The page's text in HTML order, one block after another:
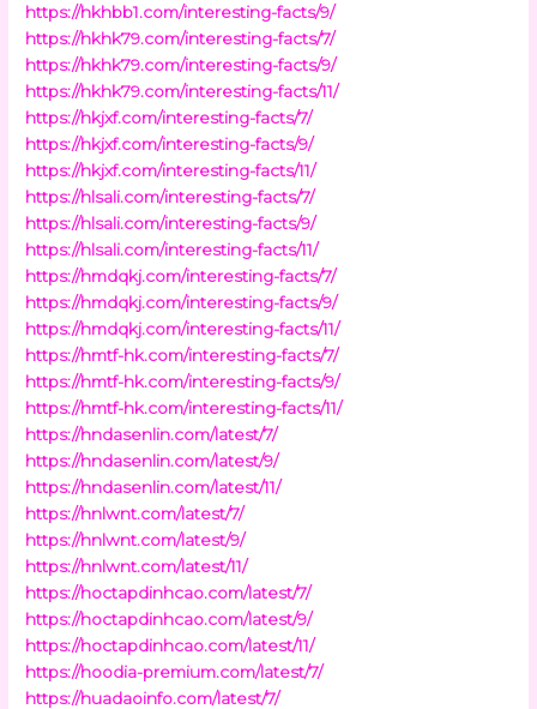
https://hkhbb1.com/interesting-facts/9/
https://hkhk79.com/interesting-facts/7/
https://hkhk79.com/interesting-facts/9/
https://hkhk79.com/interesting-facts/11/
https://hkjxf.com/interesting-facts/7/
https://hkjxf.com/interesting-facts/9/
https://hkjxf.com/interesting-facts/11/
https://hlsali.com/interesting-facts/7/
https://hlsali.com/interesting-facts/9/
https://hlsali.com/interesting-facts/11/
https://hmdqkj.com/interesting-facts/7/
https://hmdqkj.com/interesting-facts/9/
https://hmdqkj.com/interesting-facts/11/
https://hmtf-hk.com/interesting-facts/7/
https://hmtf-hk.com/interesting-facts/9/
https://hmtf-hk.com/interesting-facts/11/
https://hndasenlin.com/latest/7/
https://hndasenlin.com/latest/9/
https://hndasenlin.com/latest/11/
https://hnlwnt.com/latest/7/
https://hnlwnt.com/latest/9/
https://hnlwnt.com/latest/11/
https://hoctapdinhcao.com/latest/7/
https://hoctapdinhcao.com/latest/9/
https://hoctapdinhcao.com/latest/11/
https://hoodia-premium.com/latest/7/
https://huadaoinfo.com/latest/7/